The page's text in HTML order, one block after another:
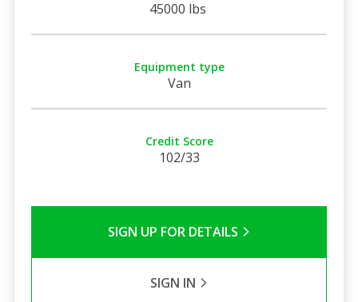
45000 lbs
Equipment type
Van
Credit Score
102/33
SIGN UP FOR DETAILS
SIGN IN